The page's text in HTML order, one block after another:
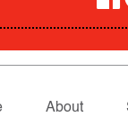
About